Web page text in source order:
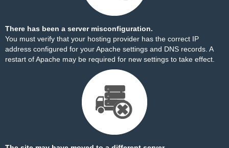
There has been a server misconfiguration.
You must verify that your hosting provider has the correct IP
address configured for your Apache settings and DNS records. A
restart of Apache may be required for new settings to take effect.